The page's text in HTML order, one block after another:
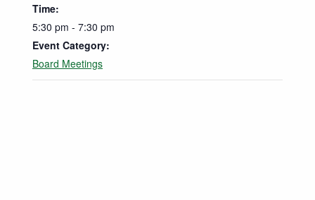
Time:
5:30 pm - 7:30 pm
Event Category:
Board Meetings